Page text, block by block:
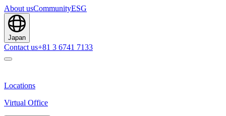
About usCommunityESG
Japan
Contact us+81 3 6741 7133
Locations
Virtual Office